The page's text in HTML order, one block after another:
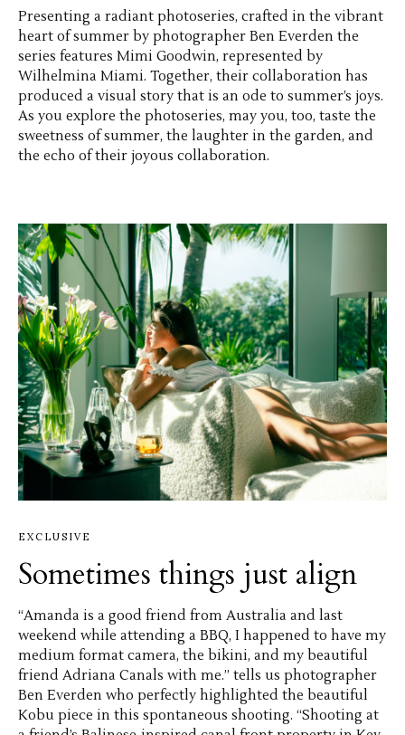
Presenting a radiant photoseries, crafted in the vibrant
heart of summer by photographer Ben Everden the
series features Mimi Goodwin, represented by
Wilhelmina Miami. Together, their collaboration has
produced a visual story that is an ode to summer’s joys.
As you explore the photoseries, may you, too, taste the
sweetness of summer, the laughter in the garden, and
the echo of their joyous collaboration.
EXCLUSIVE
Sometimes things just align
“Amanda is a good friend from Australia and last
weekend while attending a BBQ, I happened to have my
medium format camera, the bikini, and my beautiful
friend Adriana Canals with me.” tells us photographer
Ben Everden who perfectly highlighted the beautiful
Kobu piece in this spontaneous shooting. “Shooting at